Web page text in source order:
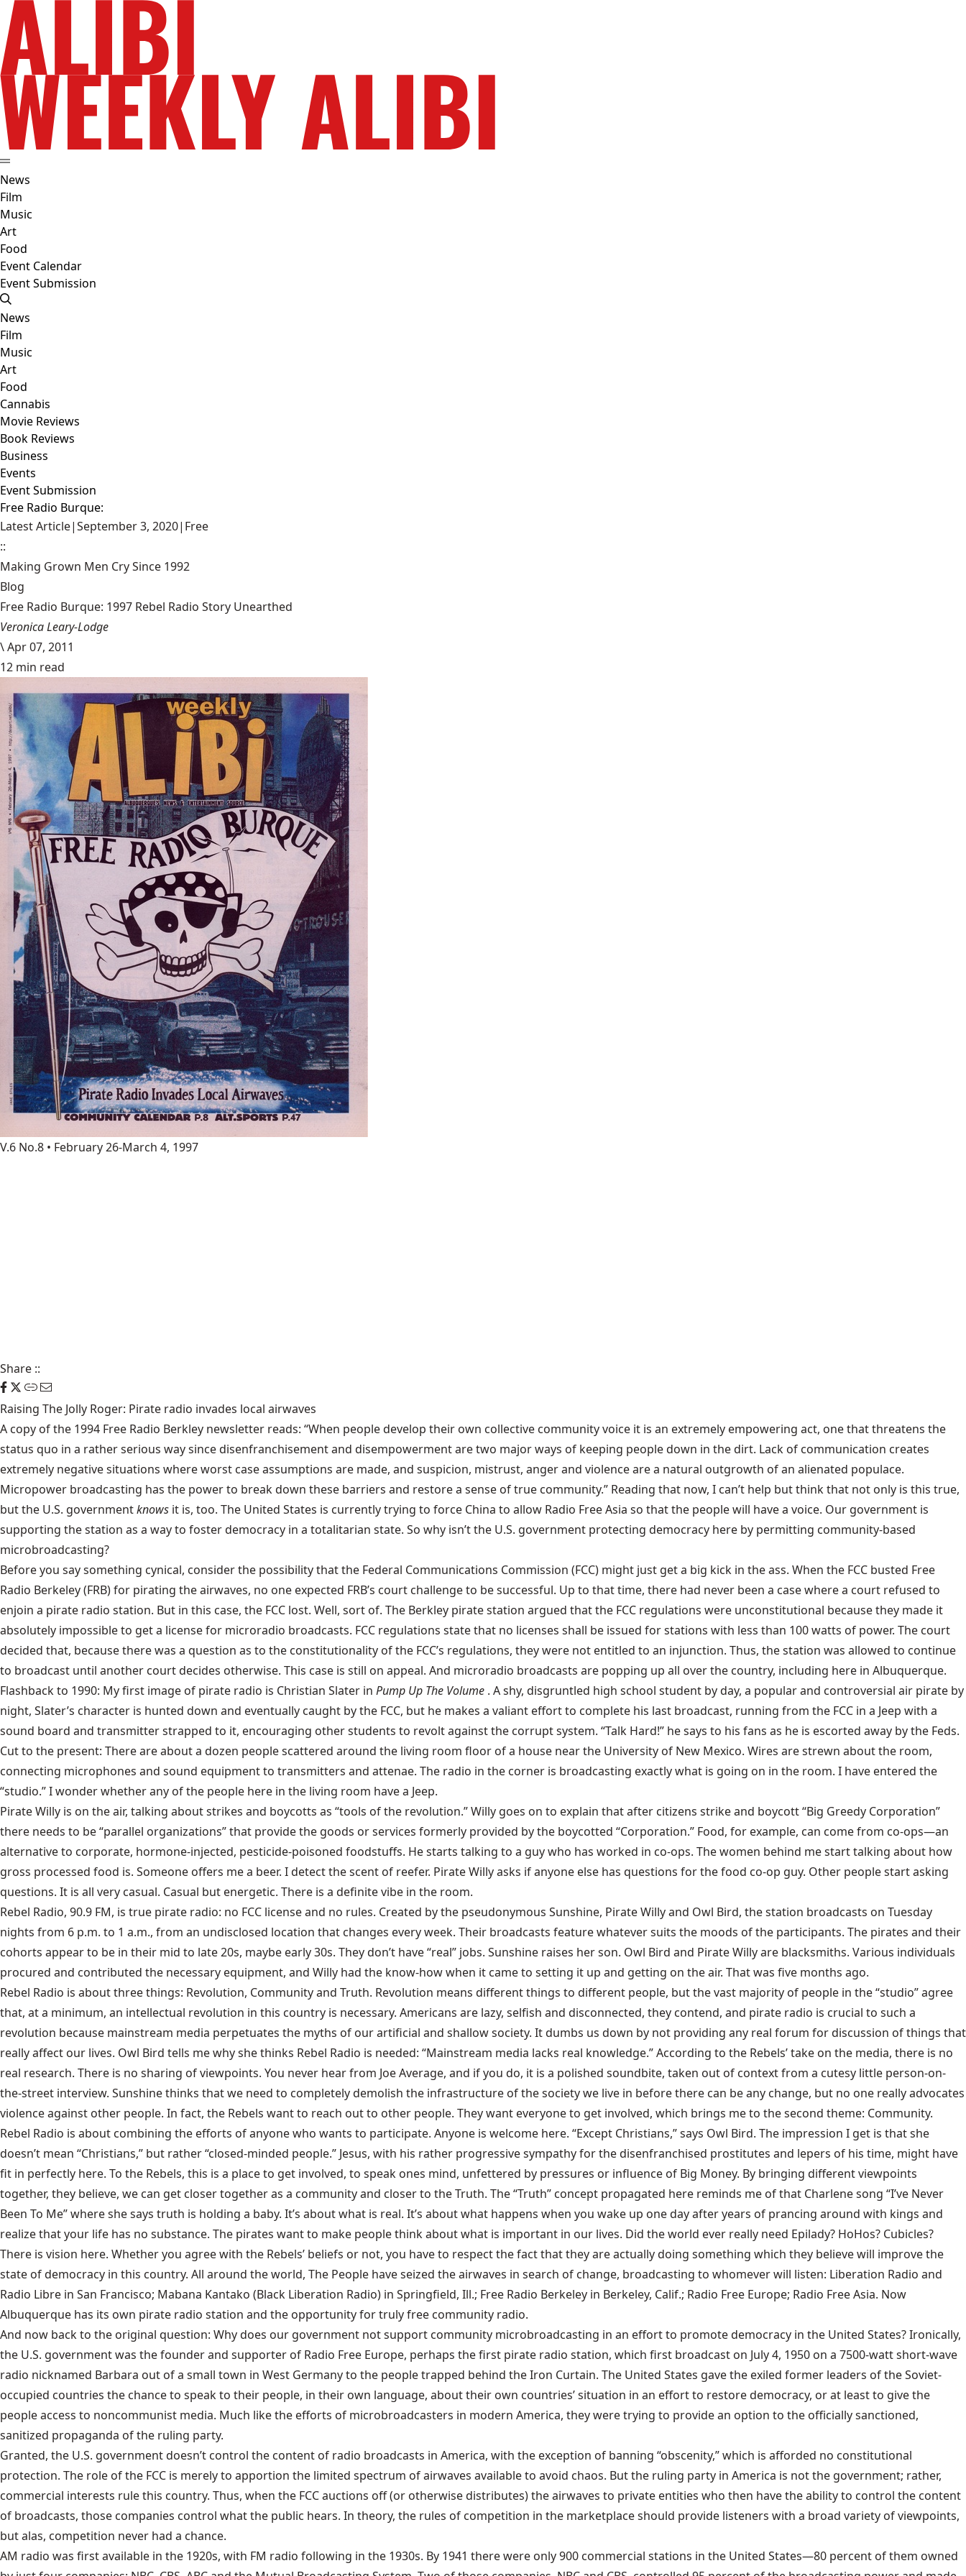
News
Film
Music
Art
Food
Event Calendar
Event Submission
News
Film
Music
Art
Food
Cannabis
Movie Reviews
Book Reviews
Business
Events
Event Submission
Free Radio Burque:
Latest Article|September 3, 2020| Free
::
Making Grown Men Cry Since 1992
Blog
Free Radio Burque: 1997 Rebel Radio Story Unearthed
Veronica Leary-Lodge
\Apr 07, 2011
12 min read
V.6 No.8 • February 26-March 4, 1997
Share ::
Raising The Jolly Roger: Pirate radio invades local airwaves
A copy of the 1994 Free Radio Berkley newsletter reads: “When people develop their own collective community voice it is an extremely empowering act, one that threatens the
status quo in a rather serious way since disenfranchisement and disempowerment are two major ways of keeping people down in the dirt. Lack of communication creates
extremely negative situations where worst case assumptions are made, and suspicion, mistrust, anger and violence are a natural outgrowth of an alienated populace.
Micropower broadcasting has the power to break down these barriers and restore a sense of true community.” Reading that now, I can’t help but think that not only is this true,
but the U.S. governmentknows it is, too. The United States is currently trying to force China to allow Radio Free Asia so that the people will have a voice. Our government is
supporting the station as a way to foster democracy in a totalitarian state. So why isn’t the U.S. government protecting democracy here by permitting community-based
microbroadcasting?
Before you say something cynical, consider the possibility that the Federal Communications Commission (FCC) might just get a big kick in the ass. When the FCC busted Free
Radio Berkeley (FRB) for pirating the airwaves, no one expected FRB’s court challenge to be successful. Up to that time, there had never been a case where a court refused to
enjoin a pirate radio station. But in this case, the FCC lost. Well, sort of. The Berkley pirate station argued that the FCC regulations were unconstitutional because they made it
absolutely impossible to get a license for microradio broadcasts. FCC regulations state that no licenses shall be issued for stations with less than 100 watts of power. The court
decided that, because there was a question as to the constitutionality of the FCC’s regulations, they were not entitled to an injunction. Thus, the station was allowed to continue
to broadcast until another court decides otherwise. This case is still on appeal. And microradio broadcasts are popping up all over the country, including here in Albuquerque.
Flashback to 1990: My first image of pirate radio is Christian Slater in Pump Up The Volume . A shy, disgruntled high school student by day, a popular and controversial air pirate by
night, Slater’s character is hunted down and eventually caught by the FCC, but he makes a valiant effort to complete his last broadcast, running from the FCC in a Jeep with a
sound board and transmitter strapped to it, encouraging other students to revolt against the corrupt system. “Talk Hard!” he says to his fans as he is escorted away by the Feds.
Cut to the present: There are about a dozen people scattered around the living room floor of a house near the University of New Mexico. Wires are strewn about the room,
connecting microphones and sound equipment to transmitters and attenae. The radio in the corner is broadcasting exactly what is going on in the room. I have entered the
“studio.” I wonder whether any of the people here in the living room have a Jeep.
Pirate Willy is on the air, talking about strikes and boycotts as “tools of the revolution.” Willy goes on to explain that after citizens strike and boycott “Big Greedy Corporation”
there needs to be “parallel organizations” that provide the goods or services formerly provided by the boycotted “Corporation.” Food, for example, can come from co-ops—an
alternative to corporate, hormone-injected, pesticide-poisoned foodstuffs. He starts talking to a guy who has worked in co-ops. The women behind me start talking about how
gross processed food is. Someone offers me a beer. I detect the scent of reefer. Pirate Willy asks if anyone else has questions for the food co-op guy. Other people start asking
questions. It is all very casual. Casual but energetic. There is a definite vibe in the room.
Rebel Radio, 90.9 FM, is true pirate radio: no FCC license and no rules. Created by the pseudonymous Sunshine, Pirate Willy and Owl Bird, the station broadcasts on Tuesday
nights from 6 p.m. to 1 a.m., from an undisclosed location that changes every week. Their broadcasts feature whatever suits the moods of the participants. The pirates and their
cohorts appear to be in their mid to late 20s, maybe early 30s. They don’t have “real” jobs. Sunshine raises her son. Owl Bird and Pirate Willy are blacksmiths. Various individuals
procured and contributed the necessary equipment, and Willy had the know-how when it came to setting it up and getting on the air. That was five months ago.
Rebel Radio is about three things: Revolution, Community and Truth. Revolution means different things to different people, but the vast majority of people in the “studio” agree
that, at a minimum, an intellectual revolution in this country is necessary. Americans are lazy, selfish and disconnected, they contend, and pirate radio is crucial to such a
revolution because mainstream media perpetuates the myths of our artificial and shallow society. It dumbs us down by not providing any real forum for discussion of things that
really affect our lives. Owl Bird tells me why she thinks Rebel Radio is needed: “Mainstream media lacks real knowledge.” According to the Rebels’ take on the media, there is no
real research. There is no sharing of viewpoints. You never hear from Joe Average, and if you do, it is a polished soundbite, taken out of context from a cutesy little person-on-
the-street interview. Sunshine thinks that we need to completely demolish the infrastructure of the society we live in before there can be any change, but no one really advocates
violence against other people. In fact, the Rebels want to reach out to other people. They want everyone to get involved, which brings me to the second theme: Community.
Rebel Radio is about combining the efforts of anyone who wants to participate. Anyone is welcome here. “Except Christians,” says Owl Bird. The impression I get is that she
doesn’t mean “Christians,” but rather “closed-minded people.” Jesus, with his rather progressive sympathy for the disenfranchised prostitutes and lepers of his time, might have
fit in perfectly here. To the Rebels, this is a place to get involved, to speak ones mind, unfettered by pressures or influence of Big Money. By bringing different viewpoints
together, they believe, we can get closer together as a community and closer to the Truth. The “Truth” concept propagated here reminds me of that Charlene song “I’ve Never
Been To Me” where she says truth is holding a baby. It’s about what is real. It’s about what happens when you wake up one day after years of prancing around with kings and
realize that your life has no substance. The pirates want to make people think about what is important in our lives. Did the world ever really need Epilady? HoHos? Cubicles?
There is vision here. Whether you agree with the Rebels’ beliefs or not, you have to respect the fact that they are actually doing something which they believe will improve the
state of democracy in this country. All around the world, The People have seized the airwaves in search of change, broadcasting to whomever will listen: Liberation Radio and
Radio Libre in San Francisco; Mabana Kantako (Black Liberation Radio) in Springfield, Ill.; Free Radio Berkeley in Berkeley, Calif.; Radio Free Europe; Radio Free Asia. Now
Albuquerque has its own pirate radio station and the opportunity for truly free community radio.
And now back to the original question: Why does our government not support community microbroadcasting in an effort to promote democracy in the United States? Ironically,
the U.S. government was the founder and supporter of Radio Free Europe, perhaps the first pirate radio station, which first broadcast on July 4, 1950 on a 7500-watt short-wave
radio nicknamed Barbara out of a small town in West Germany to the people trapped behind the Iron Curtain. The United States gave the exiled former leaders of the Soviet-
occupied countries the chance to speak to their people, in their own language, about their own countries’ situation in an effort to restore democracy, or at least to give the
people access to noncommunist media. Much like the efforts of microbroadcasters in modern America, they were trying to provide an option to the officially sanctioned,
sanitized propaganda of the ruling party.
Granted, the U.S. government doesn’t control the content of radio broadcasts in America, with the exception of banning “obscenity,” which is afforded no constitutional
protection. The role of the FCC is merely to apportion the limited spectrum of airwaves available to avoid chaos. But the ruling party in America is not the government; rather,
commercial interests rule this country. Thus, when the FCC auctions off (or otherwise distributes) the airwaves to private entities who then have the ability to control the content
of broadcasts, those companies control what the public hears. In theory, the rules of competition in the marketplace should provide listeners with a broad variety of viewpoints,
but alas, competition never had a chance.
AM radio was first available in the 1920s, with FM radio following in the 1930s. By 1941 there were only 900 commercial stations in the United States—80 percent of them owned